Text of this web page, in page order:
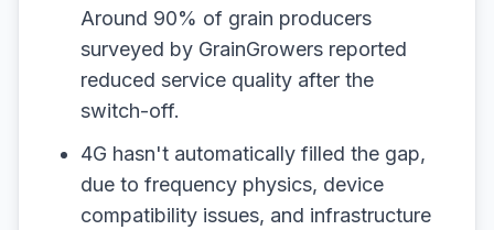
Around 90% of grain producers
surveyed by GrainGrowers reported
reduced service quality after the
switch-off.
4G hasn't automatically filled the gap,
due to frequency physics, device
compatibility issues, and infrastructure